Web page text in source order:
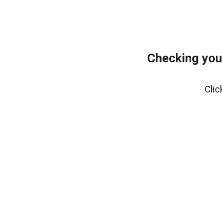
Checking